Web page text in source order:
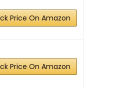
Price On Amazon
Price On Amazon